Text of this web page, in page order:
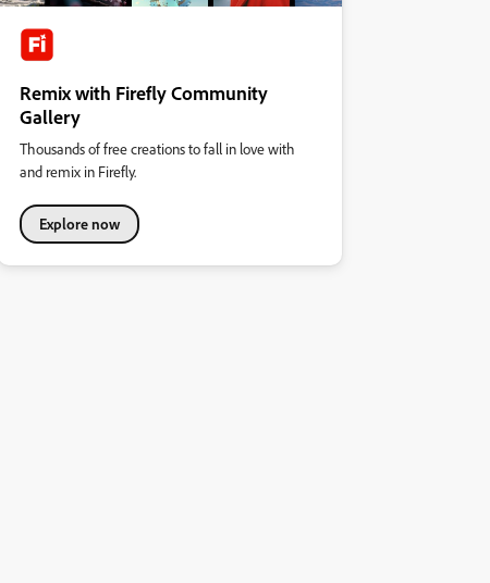
Remix with Firefly Community
Gallery
Thousands of free creations to fall in love with
and remix in Firefly.
Explore now